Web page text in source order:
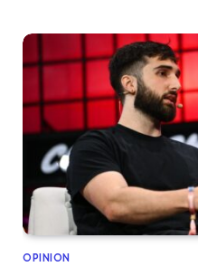
OPINION